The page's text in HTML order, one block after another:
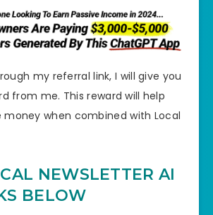
my referral link, I will give you
from me. This reward will help
when combined with Local
NEWSLETTER AI
BELOW